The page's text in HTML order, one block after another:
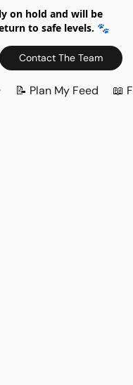
on hold and will be
to safe levels. 🐾
Contact The Team
📝 Plan My Feed 📖